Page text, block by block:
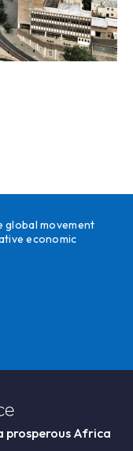
global movement
economic
prosperous Africa